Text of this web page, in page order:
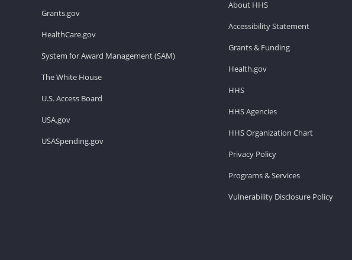
Grants.gov
HealthCare.gov
System for Award Management (SAM)
The White House
U.S. Access Board
USA.gov
USASpending.gov
About HHS
Accessibility Statement
Grants & Funding
Health.gov
HHS
HHS Agencies
HHS Organization Chart
Privacy Policy
Programs & Services
Vulnerability Disclosure Policy